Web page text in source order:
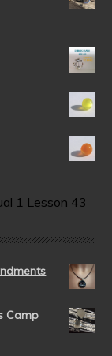
1 Lesson 43
Camp